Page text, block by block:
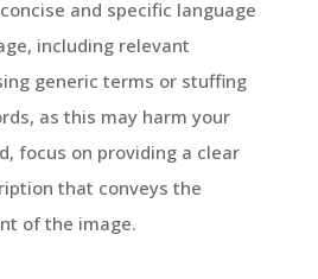
and specific language
including relevant
generic terms or stuffing
as this may harm your
focus on providing a clear
that conveys the
of the image.